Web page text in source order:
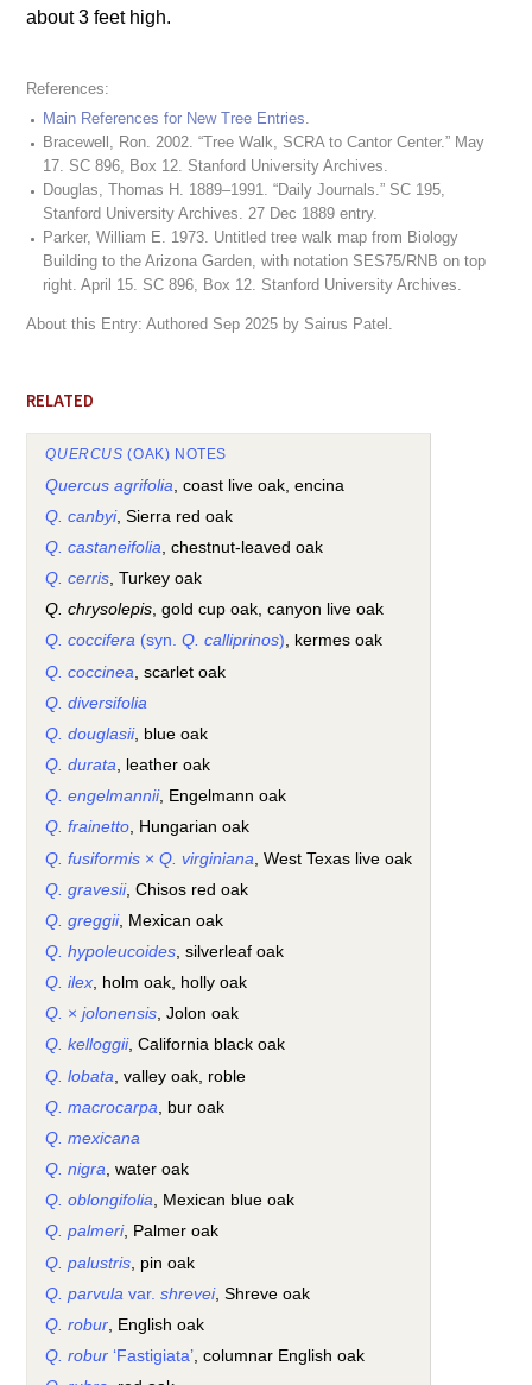
about 3 feet high.
References:
Main References for New Tree Entries.
Bracewell, Ron. 2002. “Tree Walk, SCRA to Cantor Center.” May
17. SC 896, Box 12. Stanford University Archives.
Douglas, Thomas H. 1889–1991. “Daily Journals.” SC 195,
Stanford University Archives. 27 Dec 1889 entry.
Parker, William E. 1973. Untitled tree walk map from Biology
Building to the Arizona Garden, with notation SES75/RNB on top
right. April 15. SC 896, Box 12. Stanford University Archives.
About this Entry: Authored Sep 2025 by Sairus Patel.
RELATED
QUERCUS (OAK) NOTES
Quercus agrifolia , coast live oak, encina
Q. canbyi, Sierra red oak
Q. castaneifolia , chestnut-leaved oak
Q. cerris, Turkey oak
Q. chrysolepis, gold cup oak, canyon live oak
Q. coccifera (syn.Q. calliprinos), kermes oak
Q. coccinea , scarlet oak
Q. diversifolia
Q. douglasii, blue oak
Q. durata, leather oak
Q. engelmannii, Engelmann oak
Q. frainetto, Hungarian oak
Q. fusiformis ×Q. virginiana , West Texas live oak
Q. gravesii, Chisos red oak
Q. greggii, Mexican oak
Q. hypoleucoides , silverleaf oak
Q. ilex, holm oak, holly oak
Q. ×jolonensis, Jolon oak
Q. kelloggii, California black oak
Q. lobata , valley oak, roble
Q. macrocarpa , bur oak
Q. mexicana
Q. nigra, water oak
Q. oblongifolia, Mexican blue oak
Q. palmeri, Palmer oak
Q. palustris , pin oak
Q. parvula var.shrevei, Shreve oak
Q. robur , English oak
Q. robur ‘Fastigiata’, columnar English oak